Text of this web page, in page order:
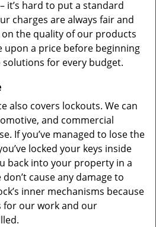
it’s hard to put a standard
charges are always fair and
the quality of our products
upon a price before beginning
for every budget.
also covers lockouts. We can
and commercial
If you’ve managed to lose the
locked your keys inside
back into your property in a
cause any damage to
inner mechanisms because
for our work and our